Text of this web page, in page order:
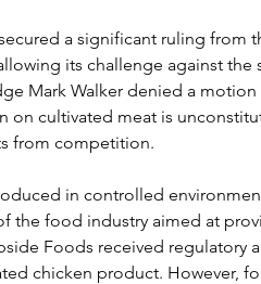
a significant ruling from
its challenge against the
Mark Walker denied a
on cultivated meat is
from competition.
in controlled
the food industry aimed at
Foods received regulatory
chicken product. However,